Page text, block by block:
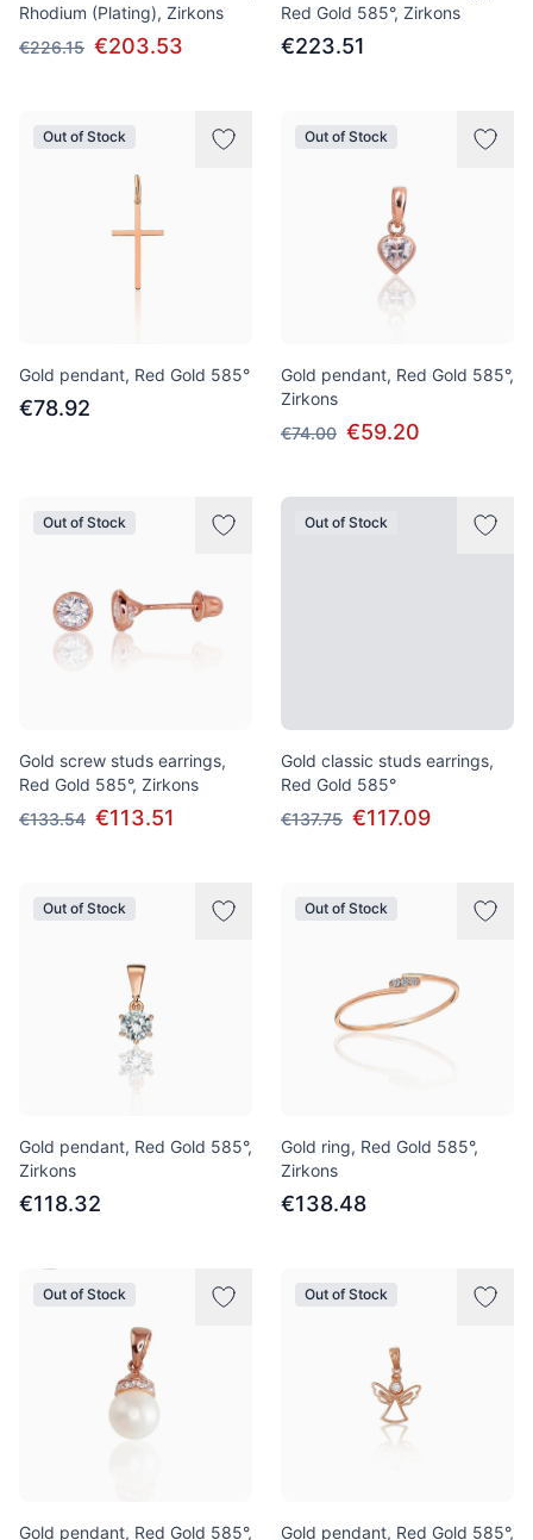
Rhodium (Plating), Zirkons
€226.15 €203.53
Red Gold 585°, Zirkons
€223.51
Out of Stock
Gold pendant, Red Gold 585°
€78.92
Out of Stock
Gold pendant, Red Gold 585°,
Zirkons
€74.00 €59.20
Out of Stock
Gold screw studs earrings,
Red Gold 585°, Zirkons
€133.54 €113.51
Out of Stock
Gold classic studs earrings,
Red Gold 585°
€137.75 €117.09
Out of Stock
Gold pendant, Red Gold 585°,
Zirkons
€118.32
Out of Stock
Gold ring, Red Gold 585°,
Zirkons
€138.48
Out of Stock
Gold pendant, Red Gold 585°,
Out of Stock
Gold pendant, Red Gold 585°,